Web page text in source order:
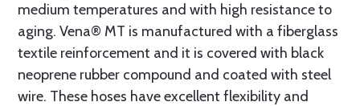
medium temperatures and with high resistance to
aging. Vena® MT is manufactured with a fiberglass
textile reinforcement and it is covered with black
neoprene rubber compound and coated with steel
wire. These hoses have excellent flexibility and